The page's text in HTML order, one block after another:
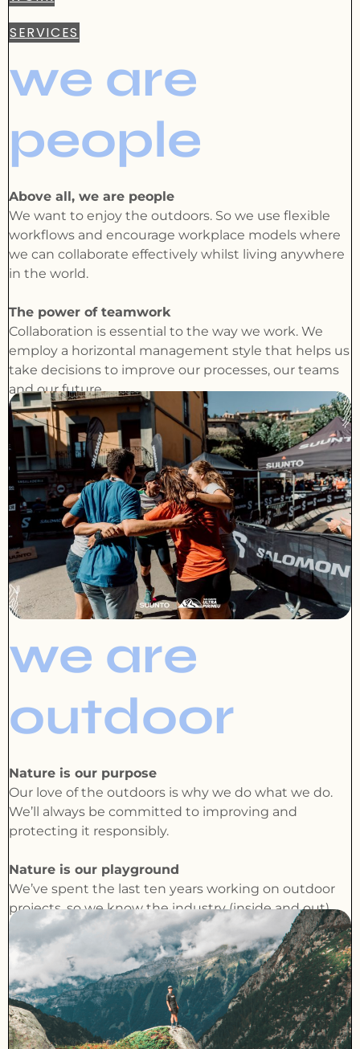
SERVICES
we are
people
Above all, we are people
We want to enjoy the outdoors. So we use flexible
workflows and encourage workplace models where
we can collaborate effectively whilst living anywhere
in the world.
The power of teamwork
Collaboration is essential to the way we work. We
employ a horizontal management style that helps us
take decisions to improve our processes, our teams
and our future.
we are
outdoor
Nature is our purpose
Our love of the outdoors is why we do what we do.
We’ll always be committed to improving and
protecting it responsibly.
Nature is our playground
We’ve spent the last ten years working on outdoor
projects, so we know the industry (inside and out).